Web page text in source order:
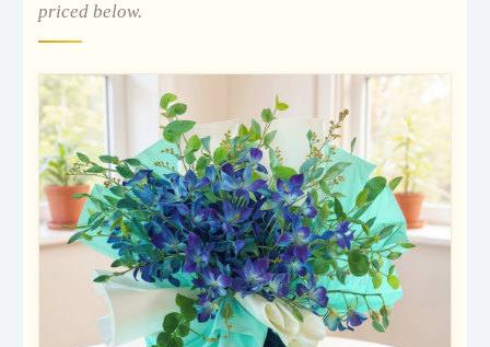
priced below.